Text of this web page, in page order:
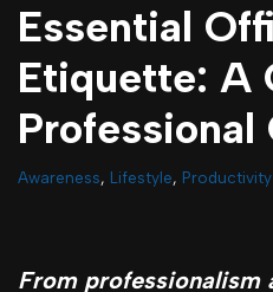
Essential
Etiquette: A
Professional
Awareness, Lifestyle, Productivity
From professionalism